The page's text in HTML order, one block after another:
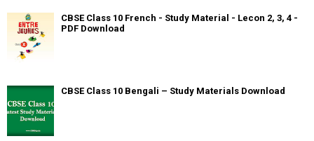
CBSE Class 10 French - Study Material - Lecon 2, 3, 4 -
PDF Download
CBSE Class 10 Bengali – Study Materials Download